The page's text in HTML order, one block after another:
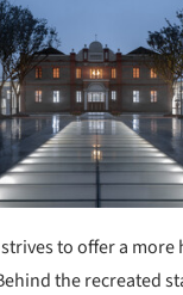
to offer a
the recreated